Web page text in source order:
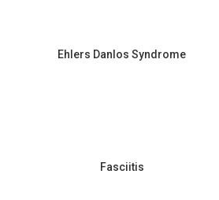
Ehlers Danlos Syndrome
Fasciitis